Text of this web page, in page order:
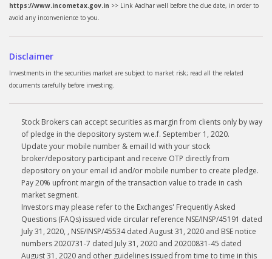
https://www.incometax.gov.in >> Link Aadhar well before the due date, in order to
avoid any inconvenience to you.
Disclaimer
Investments in the securities market are subject to market risk; read all the related
documents carefully before investing.
Stock Brokers can accept securities as margin from clients only by way
of pledge in the depository system w.e.f. September 1, 2020.
Update your mobile number & email Id with your stock
broker/depository participant and receive OTP directly from
depository on your email id and/or mobile number to create pledge.
Pay 20% upfront margin of the transaction value to trade in cash
market segment.
Investors may please refer to the Exchanges' Frequently Asked
Questions (FAQs) issued vide circular reference NSE/INSP/45191 dated
July 31, 2020, , NSE/INSP/45534 dated August 31, 2020 and BSE notice
numbers 2020731-7 dated July 31, 2020 and 20200831-45 dated
August 31, 2020 and other guidelines issued from time to time in this